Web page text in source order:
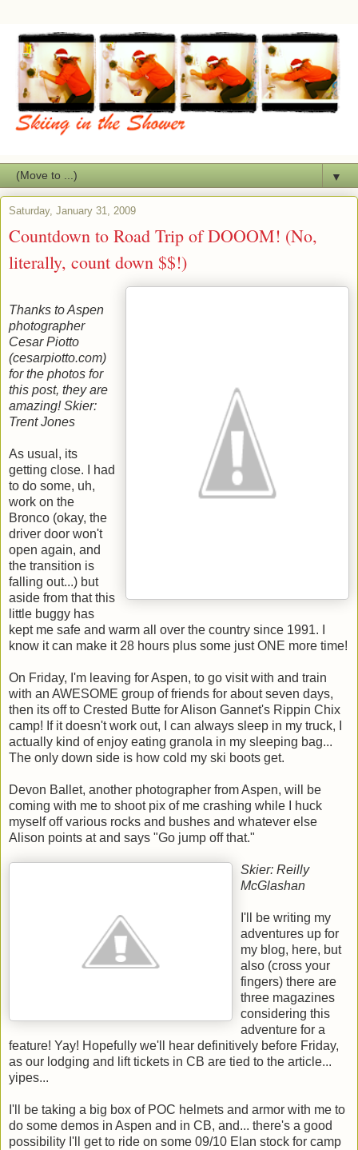
▼
Saturday, January 31, 2009
Countdown to Road Trip of DOOOM! (No,
literally, count down $$!)
Thanks to Aspen
photographer
Cesar Piotto
(cesarpiotto.com)
for the photos for
this post, they are
amazing! Skier:
Trent Jones
As usual, its
getting close. I had
to do some, uh,
work on the
Bronco (okay, the
driver door won't
open again, and
the transition is
falling out...) but
aside from that this
little buggy has
kept me safe and warm all over the country since 1991. I
know it can make it 28 hours plus some just ONE more time!
On Friday, I'm leaving for Aspen, to go visit with and train
with an AWESOME group of friends for about seven days,
then its off to Crested Butte for Alison Gannet's Rippin Chix
camp! If it doesn't work out, I can always sleep in my truck, I
actually kind of enjoy eating granola in my sleeping bag...
The only down side is how cold my ski boots get.
Devon Ballet, another photographer from Aspen, will be
coming with me to shoot pix of me crashing while I huck
myself off various rocks and bushes and whatever else
Alison points at and says "Go jump off that."
Skier: Reilly
McGlashan
I'll be writing my
adventures up for
my blog, here, but
also (cross your
fingers) there are
three magazines
considering this
adventure for a
feature! Yay! Hopefully we'll hear definitively before Friday,
as our lodging and lift tickets in CB are tied to the article...
yipes...
I'll be taking a big box of POC helmets and armor with me to
do some demos in Aspen and in CB, and... there's a good
possibility I'll get to ride on some 09/10 Elan stock for camp